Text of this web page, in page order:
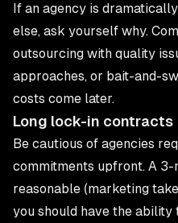
If an agency is
else, ask yourself why.
outsourcing with quality
approaches, or bait-and-
costs come later.
Long lock-in contracts
Be cautious of agencies
commitments upfront. A
reasonable (marketing
you should have the